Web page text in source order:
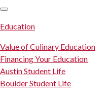
Education
Value of Culinary Education
Financing Your Education
Austin Student Life
Boulder Student Life